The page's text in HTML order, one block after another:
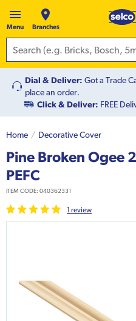
Menu Branches
Dial & Deliver: Got a Trade
place an order.
Click & Deliver: FREE
Home Decorative Cover
Pine Broken Ogee
PEFC
ITEM CODE: 040362331
1 review